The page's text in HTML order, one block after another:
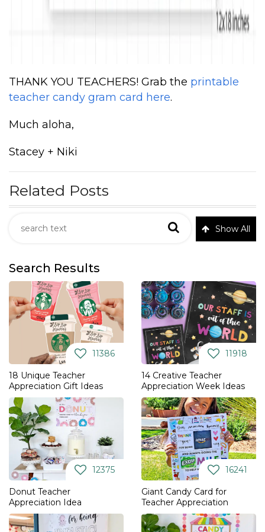
THANK YOU TEACHERS! Grab the printable
teacher candy gram card here.
Much aloha,
Stacey + Niki
Related Posts
Show All
Search Results
11386
18 Unique Teacher
Appreciation Gift Ideas
11918
14 Creative Teacher
Appreciation Week Ideas
12375
Donut Teacher
Appreciation Idea
16241
Giant Candy Card for
Teacher Appreciation